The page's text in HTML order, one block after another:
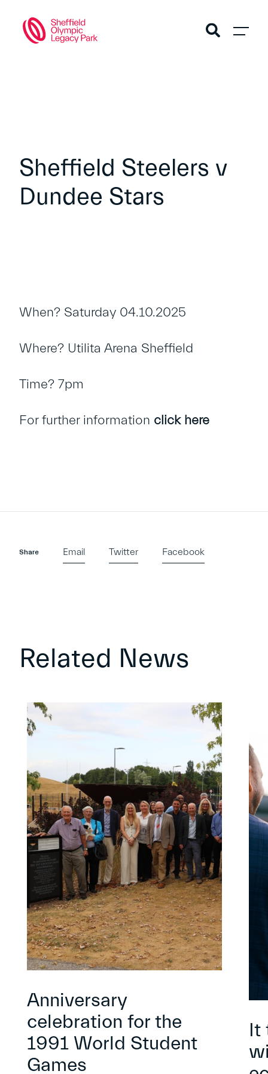
Sheffield Steelers v
Dundee Stars
When? Saturday 04.10.2025
Where? Utilita Arena Sheffield
Time? 7pm
For further information click here
Share Email Twitter Facebook
Related News
Anniversary
celebration for the
1991 World Student
Games
It